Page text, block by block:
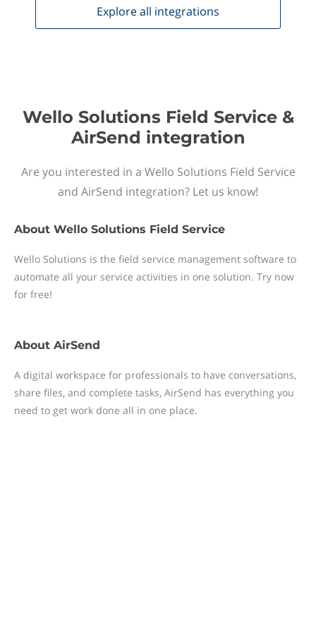
Explore all integrations
Wello Solutions Field Service &
AirSend integration
Are you interested in a Wello Solutions Field Service
and AirSend integration? Let us know!
About Wello Solutions Field Service
Wello Solutions is the field service management software to
automate all your service activities in one solution. Try now
for free!
About AirSend
A digital workspace for professionals to have conversations,
share files, and complete tasks, AirSend has everything you
need to get work done all in one place.